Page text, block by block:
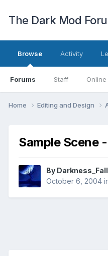
The Dark Mod
Browse
Forums Staff
Activity
Home Editing and Design
Sample Scene
By
October 6, 2004